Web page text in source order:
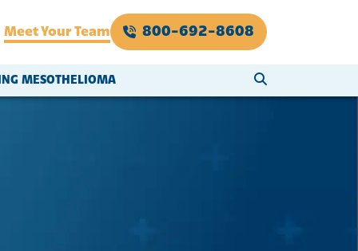
Meet Your Team 800-692-8608
MESOTHELIOMA